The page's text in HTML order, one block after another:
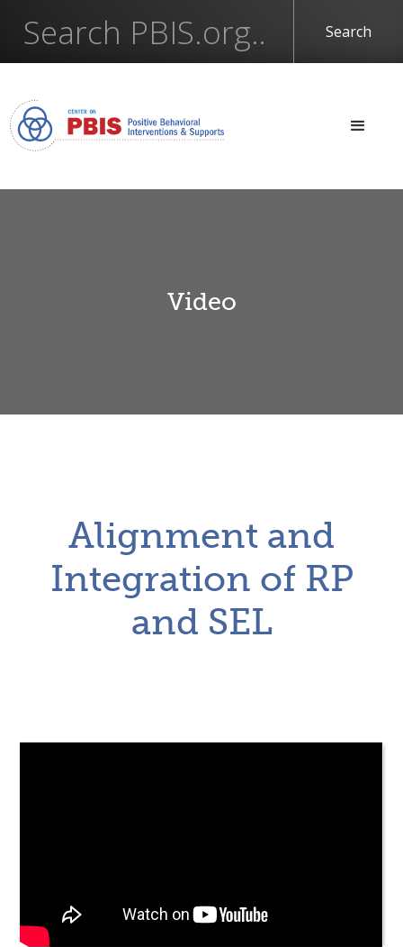
Video
Alignment and
Integration of RP
and SEL